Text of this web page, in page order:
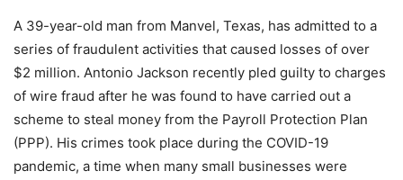
A 39-year-old man from Manvel, Texas, has admitted to a
series of fraudulent activities that caused losses of over
$2 million. Antonio Jackson recently pled guilty to charges
of wire fraud after he was found to have carried out a
scheme to steal money from the Payroll Protection Plan
(PPP). His crimes took place during the COVID-19
pandemic, a time when many small businesses were